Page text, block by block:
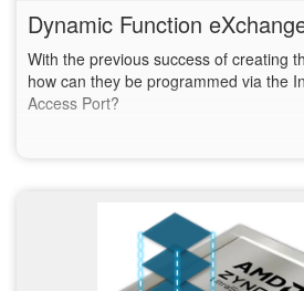
Dynamic Function
With the previous success of creating
how can they be programmed via the
Access Port?